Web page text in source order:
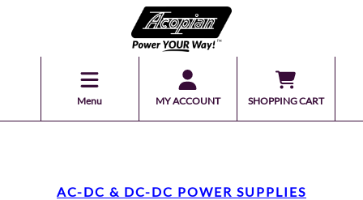
Menu MY ACCOUNT SHOPPING CART
AC-DC & DC-DC POWER SUPPLIES